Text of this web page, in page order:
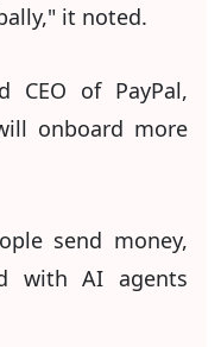
it noted.
CEO of PayPal,
onboard more
send money,
with AI agents